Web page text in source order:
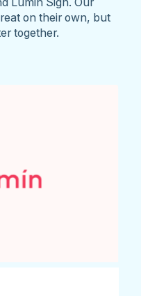
on their own, but
together.